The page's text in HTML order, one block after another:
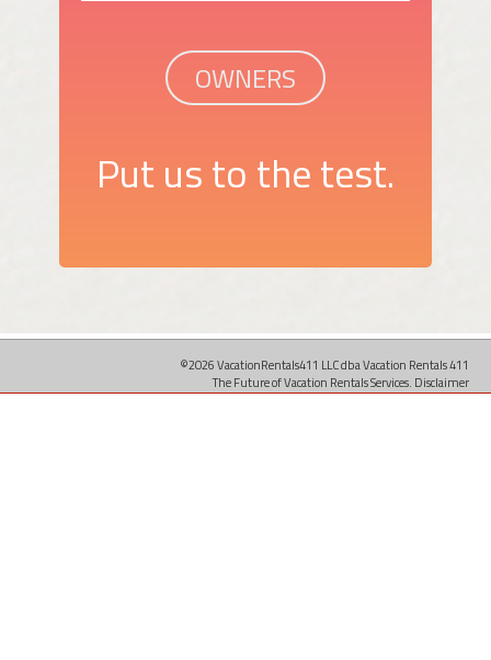
OWNERS
Put us to the test.
©2026 VacationRentals411 LLC dba Vacation Rentals 411
The Future of Vacation Rentals Services. Disclaimer